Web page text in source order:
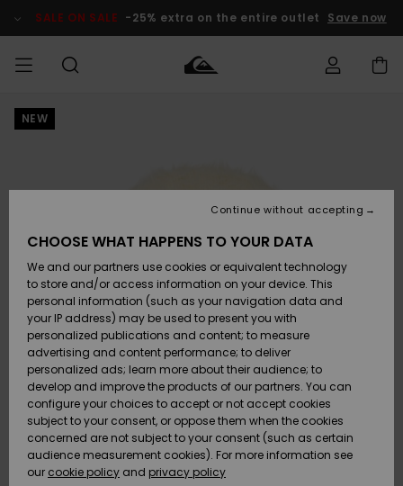
Product SALE ON SALE -25% extra on the entire outlet Save now
MEN
Accessories
Shoes &
Sandals
Surf
Snow
New
Arrivals
Accessories
Shoes &
Sandals
Surf
Snow
New
Arrivals
New
Highlights
Snow
SURF
Kids' Surf
Highlights
Community
SNOW
Kids' Snow
Women
Snow Shop
Highlights
Community
SALE ON
SALE
Outlet Kids
Outlet
Women
HELP &
CONTACT
Payment
Gift Card
Quiksilver
Freedom
Data Protection
NEW
CHOOSE WHAT HAPPENS TO YOUR DATA
We and our partners use cookies or equivalent technology
to store and/or access information on your device. This
personal information (such as your navigation data and
your IP address) may be used to present you with
personalized publications and content; to measure
advertising and content performance; to deliver
personalized ads; learn more about their audience; to
develop and improve the products of our partners. You can
configure your choices to accept or not accept cookies
subject to your consent, or oppose them when the cookies
concerned are not subject to your consent (such as certain
audience measurement cookies). For more information see
our cookie policy and privacy policy
Continue without accepting